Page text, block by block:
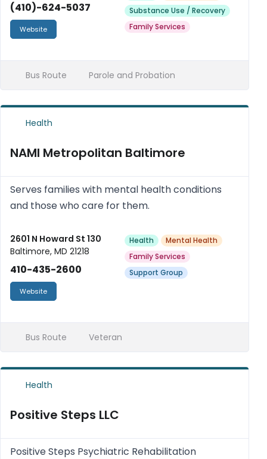
(410)-624-5037
Website
Substance Use / Recovery
Family Services
Bus Route Parole and Probation
Health
NAMI Metropolitan Baltimore
Serves families with mental health conditions
and those who care for them.
2601 N Howard St 130
Baltimore, MD 21218
410-435-2600
Website
Health
Mental Health
Family Services
Support Group
Bus Route Veteran
Health
Positive Steps LLC
Positive Steps Psychiatric Rehabilitation